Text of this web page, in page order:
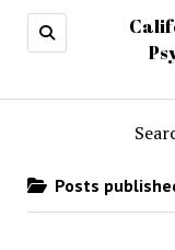
Posts